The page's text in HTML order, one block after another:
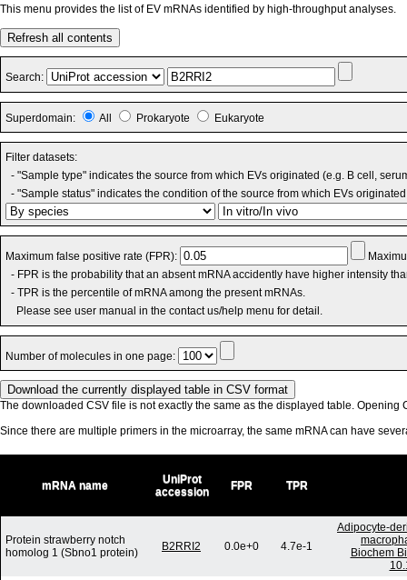
This menu provides the list of EV mRNAs identified by high-throughput analyses.
Refresh all contents
Search:
Superdomain: All Prokaryote Eukaryote
Filter datasets:
- "Sample type" indicates the source from which EVs originated (e.g. B cell,
- "Sample status" indicates the condition of the source from which EVs
Maximum false positive rate (FPR):
- FPR is the probability that an absent mRNA accidently have higher intensity
- TPR is the percentile of mRNA among the present mRNAs.
Please see user manual in the contact us/help menu for detail.
Number of molecules in one page:
The downloaded CSV file is not exactly the same as the displayed table. Opening
Since there are multiple primers in the microarray, the same mRNA can have
mRNA name
UniProt
accession
FPR TPR
Protein strawberry notch
homolog 1 (Sbno1 protein)
B2RRI2 0.0e+0 4.7e-1
Adipocyte-
Biochem